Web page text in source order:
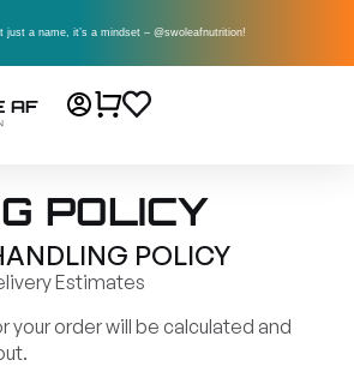
just a name, it’s a mindset – @swoleafnutrition!
POLICY
POLICY
Estimates
your order will be calculated and